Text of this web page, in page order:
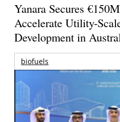
Yanara Secures
Accelerate Utility-
Development in
biofuels